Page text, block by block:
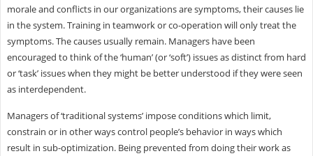
morale and conflicts in our organizations are symptoms, their causes lie
in the system. Training in teamwork or co-operation will only treat the
symptoms. The causes usually remain. Managers have been
encouraged to think of the ‘human’ (or ‘soft’) issues as distinct from hard
or ‘task’ issues when they might be better understood if they were seen
as interdependent.
Managers of ‘traditional systems’ impose conditions which limit,
constrain or in other ways control people’s behavior in ways which
result in sub-optimization. Being prevented from doing their work as